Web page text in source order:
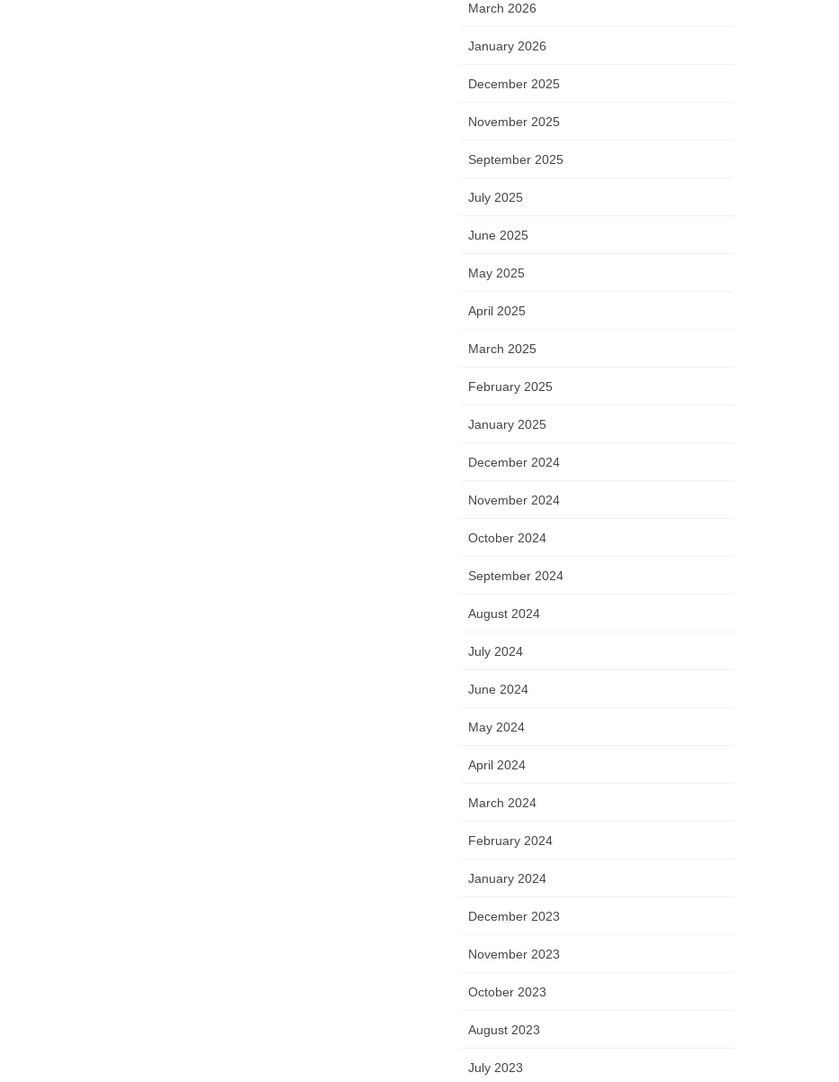
March 2026
January 2026
December 2025
November 2025
September 2025
July 2025
June 2025
May 2025
April 2025
March 2025
February 2025
January 2025
December 2024
November 2024
October 2024
September 2024
August 2024
July 2024
June 2024
May 2024
April 2024
March 2024
February 2024
January 2024
December 2023
November 2023
October 2023
August 2023
July 2023